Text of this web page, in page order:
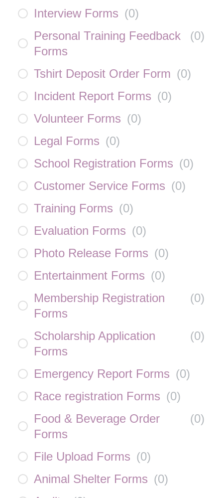
Interview Forms (0)
Personal Training Feedback
Forms
(0)
Tshirt Deposit Order Form (0)
Incident Report Forms (0)
Volunteer Forms (0)
Legal Forms (0)
School Registration Forms (0)
Customer Service Forms (0)
Training Forms (0)
Evaluation Forms (0)
Photo Release Forms (0)
Entertainment Forms (0)
Membership Registration
Forms
(0)
Scholarship Application
Forms
(0)
Emergency Report Forms (0)
Race registration Forms (0)
Food & Beverage Order
Forms
(0)
File Upload Forms (0)
Animal Shelter Forms (0)